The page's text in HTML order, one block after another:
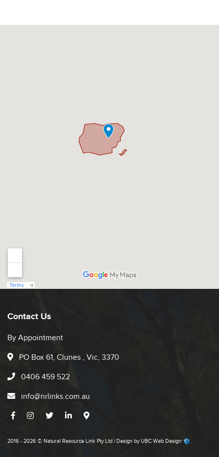
Contact Us
By Appointment
PO Box 61, Clunes , Vic, 3370
0406 459 522
info@nrlinks.com.au
2016 - 2026 © Natural Resource Link Pty Ltd | Design byUBC Web Design